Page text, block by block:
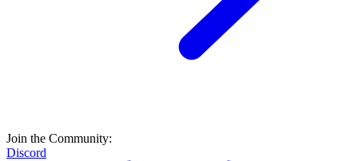
Join the Community:
Discord